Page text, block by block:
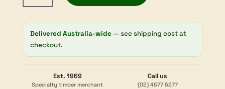
Carving
quantity
Delivered Australia-wide— see shipping cost at
checkout.
Est. 1969
Specialty timber merchant
Call us
(02) 4577 5277